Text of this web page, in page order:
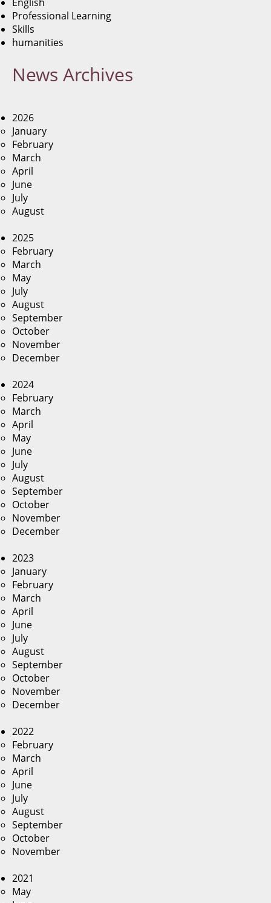
Professional Learning
Skills
humanities
News Archives
2026
January
February
March
April
June
July
August
2025
February
March
May
July
August
September
October
November
December
2024
February
March
April
May
June
July
August
September
October
November
December
2023
January
February
March
April
June
July
August
September
October
November
December
2022
February
March
April
June
July
August
September
October
November
2021
May